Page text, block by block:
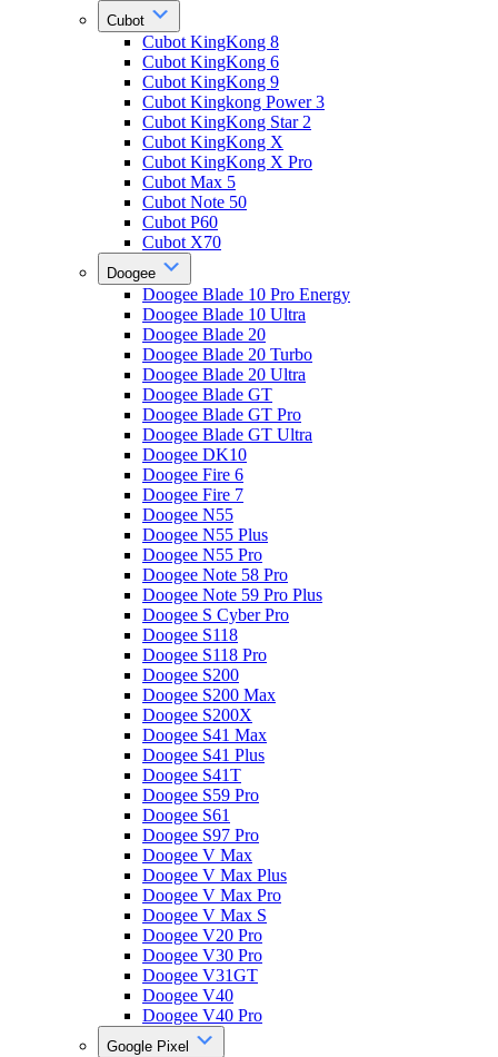
Cubot
Cubot KingKong 8
Cubot KingKong 6
Cubot KingKong 9
Cubot Kingkong Power 3
Cubot KingKong Star 2
Cubot KingKong X
Cubot KingKong X Pro
Cubot Max 5
Cubot Note 50
Cubot P60
Cubot X70
Doogee
Doogee Blade 10 Pro Energy
Doogee Blade 10 Ultra
Doogee Blade 20
Doogee Blade 20 Turbo
Doogee Blade 20 Ultra
Doogee Blade GT
Doogee Blade GT Pro
Doogee Blade GT Ultra
Doogee DK10
Doogee Fire 6
Doogee Fire 7
Doogee N55
Doogee N55 Plus
Doogee N55 Pro
Doogee Note 58 Pro
Doogee Note 59 Pro Plus
Doogee S Cyber Pro
Doogee S118
Doogee S118 Pro
Doogee S200
Doogee S200 Max
Doogee S200X
Doogee S41 Max
Doogee S41 Plus
Doogee S41T
Doogee S59 Pro
Doogee S61
Doogee S97 Pro
Doogee V Max
Doogee V Max Plus
Doogee V Max Pro
Doogee V Max S
Doogee V20 Pro
Doogee V30 Pro
Doogee V31GT
Doogee V40
Doogee V40 Pro
Google Pixel